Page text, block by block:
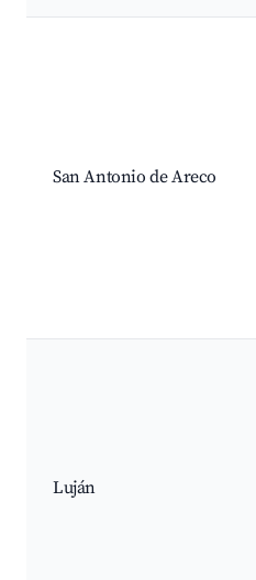
San Antonio de Areco
Luján